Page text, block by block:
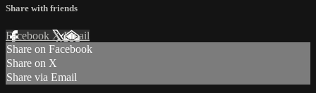
Share with friends
Facebook XEmail
Share on Facebook
Share on X
Share via Email